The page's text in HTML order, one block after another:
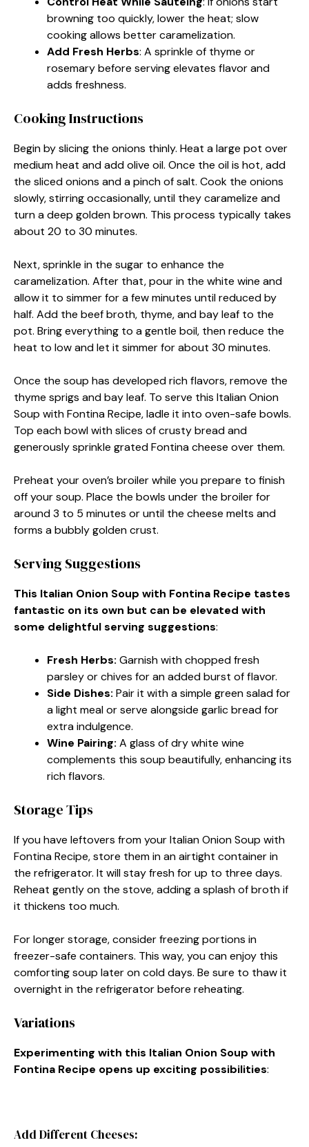
browning too quickly, lower the heat; slow
cooking allows better caramelization.
Add Fresh Herbs: A sprinkle of thyme or
rosemary before serving elevates flavor and
adds freshness.
Cooking Instructions
Begin by slicing the onions thinly. Heat a large pot over
medium heat and add olive oil. Once the oil is hot, add
the sliced onions and a pinch of salt. Cook the onions
slowly, stirring occasionally, until they caramelize and
turn a deep golden brown. This process typically takes
about 20 to 30 minutes.
Next, sprinkle in the sugar to enhance the
caramelization. After that, pour in the white wine and
allow it to simmer for a few minutes until reduced by
half. Add the beef broth, thyme, and bay leaf to the
pot. Bring everything to a gentle boil, then reduce the
heat to low and let it simmer for about 30 minutes.
Once the soup has developed rich flavors, remove the
thyme sprigs and bay leaf. To serve this Italian Onion
Soup with Fontina Recipe, ladle it into oven-safe bowls.
Top each bowl with slices of crusty bread and
generously sprinkle grated Fontina cheese over them.
Preheat your oven’s broiler while you prepare to finish
off your soup. Place the bowls under the broiler for
around 3 to 5 minutes or until the cheese melts and
forms a bubbly golden crust.
Serving Suggestions
This Italian Onion Soup with Fontina Recipe tastes
fantastic on its own but can be elevated with
some delightful serving suggestions:
Fresh Herbs: Garnish with chopped fresh
parsley or chives for an added burst of flavor.
Side Dishes: Pair it with a simple green salad for
a light meal or serve alongside garlic bread for
extra indulgence.
Wine Pairing: A glass of dry white wine
complements this soup beautifully, enhancing its
rich flavors.
Storage Tips
If you have leftovers from your Italian Onion Soup with
Fontina Recipe, store them in an airtight container in
the refrigerator. It will stay fresh for up to three days.
Reheat gently on the stove, adding a splash of broth if
it thickens too much.
For longer storage, consider freezing portions in
freezer-safe containers. This way, you can enjoy this
comforting soup later on cold days. Be sure to thaw it
overnight in the refrigerator before reheating.
Variations
Experimenting with this Italian Onion Soup with
Fontina Recipe opens up exciting possibilities:
Add Different Cheeses: